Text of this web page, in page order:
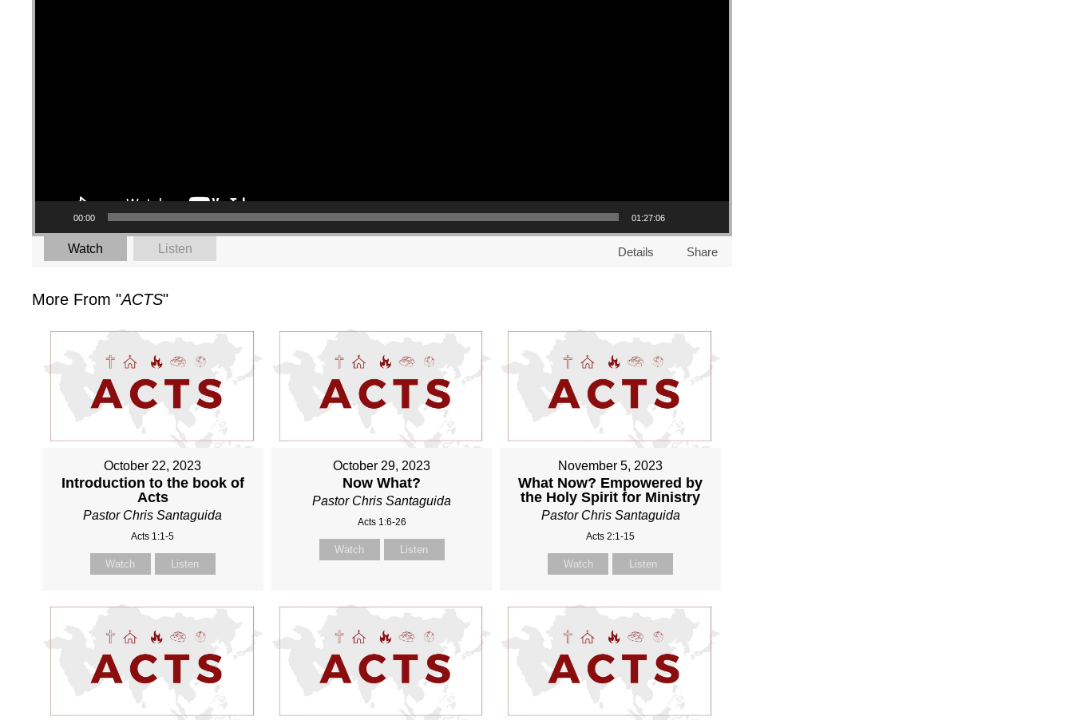
00:00 01:27:06
Watch Listen Details Share
More From "ACTS"
October 22, 2023
Introduction to the book of
Acts
Pastor Chris Santaguida
Acts 1:1-5
Watch Listen
October 29, 2023
Now What?
Pastor Chris Santaguida
Acts 1:6-26
Watch Listen
November 5, 2023
What Now? Empowered by
the Holy Spirit for Ministry
Pastor Chris Santaguida
Acts 2:1-15
Watch Listen